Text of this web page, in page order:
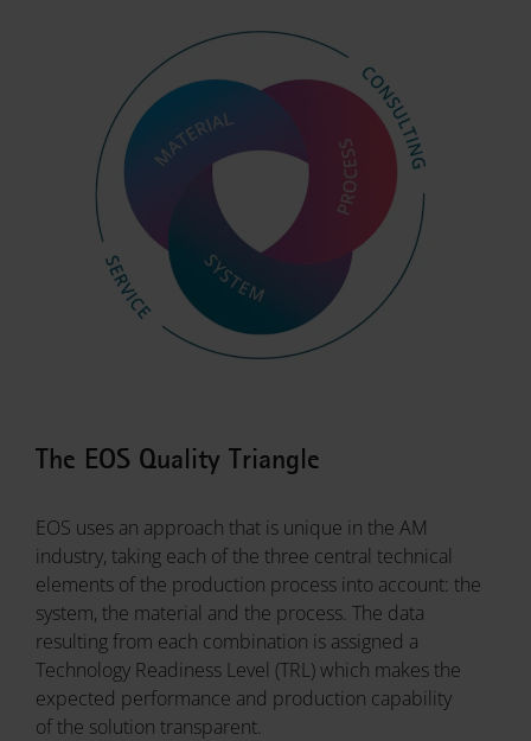
The EOS Quality Triangle
EOS uses an approach that is unique in the AM
industry, taking each of the three central technical
elements of the production process into account: the
system, the material and the process. The data
resulting from each combination is assigned a
Technology Readiness Level (TRL) which makes the
expected performance and production capability
of the solution transparent.